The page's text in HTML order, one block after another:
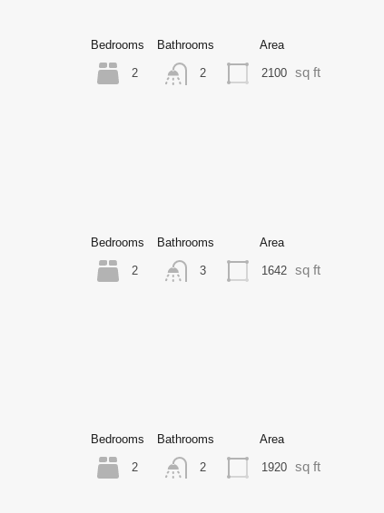
Bedrooms
2
Bathrooms
2
Area
2100 sq ft
Bedrooms
2
Bathrooms
3
Area
1642 sq ft
Bedrooms
2
Bathrooms
2
Area
1920 sq ft